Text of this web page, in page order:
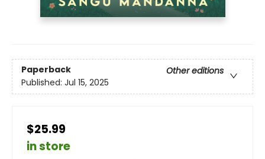
Paperback
Other editions
Published: Jul 15, 2025
$25.99
in store